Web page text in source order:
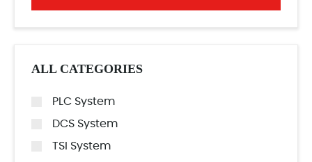
ALL CATEGORIES
PLC System
DCS System
TSI System